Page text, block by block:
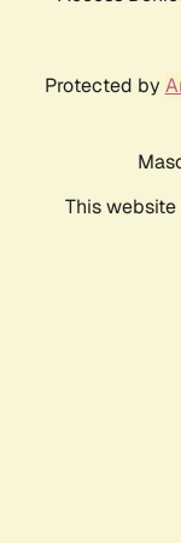
Protected by
This